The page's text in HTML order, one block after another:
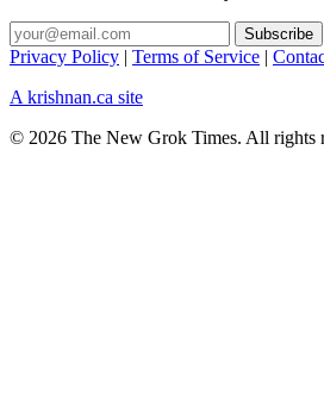
Privacy Policy | Terms of Service |
A krishnan.ca site
© 2026 The New Grok Times. All rights